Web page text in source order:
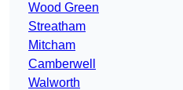
Wood Green
Streatham
Mitcham
Camberwell
Walworth